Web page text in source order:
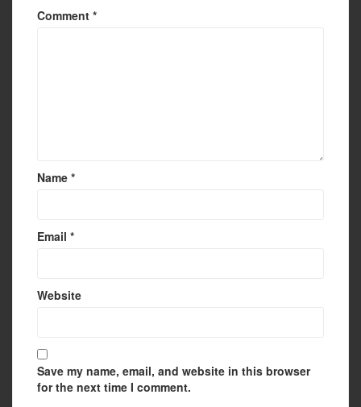
Comment *
Name *
Email *
Website
Save my name, email, and website in this browser
for the next time I comment.